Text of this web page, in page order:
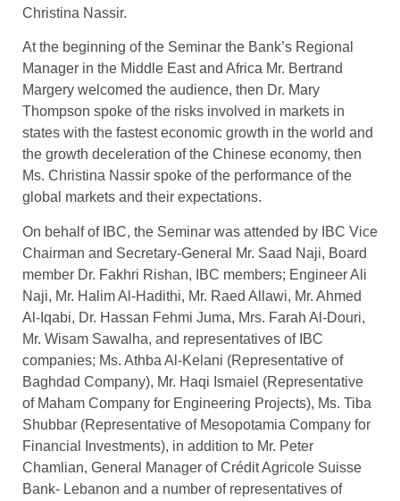
Christina Nassir.
At the beginning of the Seminar the Bank’s Regional
Manager in the Middle East and Africa Mr. Bertrand
Margery welcomed the audience, then Dr. Mary
Thompson spoke of the risks involved in markets in
states with the fastest economic growth in the world and
the growth deceleration of the Chinese economy, then
Ms. Christina Nassir spoke of the performance of the
global markets and their expectations.
On behalf of IBC, the Seminar was attended by IBC Vice
Chairman and Secretary-General Mr. Saad Naji, Board
member Dr. Fakhri Rishan, IBC members; Engineer Ali
Naji, Mr. Halim Al-Hadithi, Mr. Raed Allawi, Mr. Ahmed
Al-Iqabi, Dr. Hassan Fehmi Juma, Mrs. Farah Al-Douri,
Mr. Wisam Sawalha, and representatives of IBC
companies; Ms. Athba Al-Kelani (Representative of
Baghdad Company), Mr. Haqi Ismaiel (Representative
of Maham Company for Engineering Projects), Ms. Tiba
Shubbar (Representative of Mesopotamia Company for
Financial Investments), in addition to Mr. Peter
Chamlian, General Manager of Crédit Agricole Suisse
Bank- Lebanon and a number of representatives of